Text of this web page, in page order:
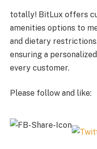
totally! BitLux offers
amenities options to
and dietary
ensuring a
every customer.
Please follow and like: